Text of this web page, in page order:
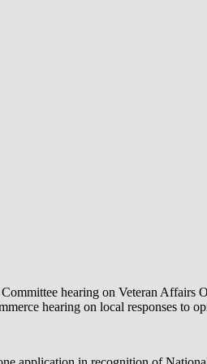
hearing on Veteran Affairs
hearing on local responses to